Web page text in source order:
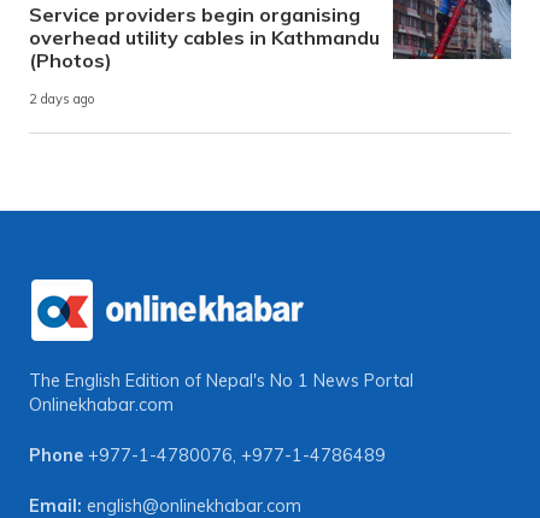
Service providers begin organising
overhead utility cables in Kathmandu
(Photos)
2 days ago
The English Edition of Nepal's No 1 News Portal
Onlinekhabar.com
Phone +977-1-4780076, +977-1-4786489
Email: english@onlinekhabar.com